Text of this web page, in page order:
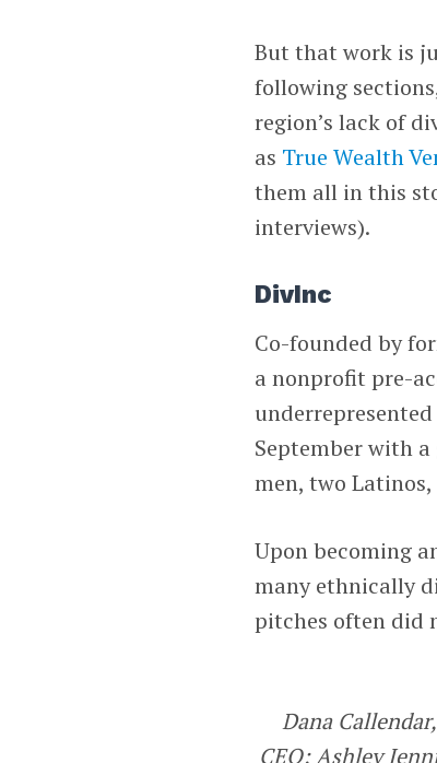
But that work is
following
region’s lack of
as True Wealth
them all in this
interviews).
DivInc
Co-founded by
a nonprofit pre-
September with
men, two
Upon becoming
many ethnically
pitches often did
Dana
CEO; Ashley